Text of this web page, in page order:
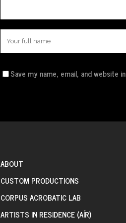
Save my name, email, and website
ABOUT
CUSTOM PRODUCTIONS
CORPUS ACROBATIC LAB
ARTISTS IN RESIDENCE (AÍR)